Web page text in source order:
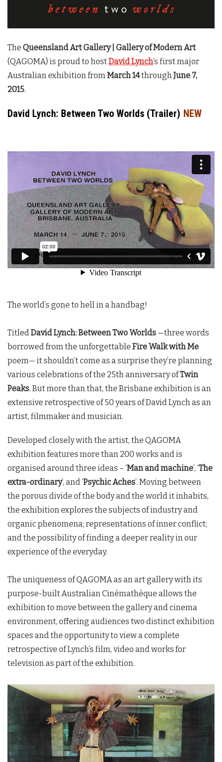
The Queensland Art Gallery | Gallery of Modern Art
(QAGOMA) is proud to hostDavid Lynch‘s first major
Australian exhibition from March 14through June 7,
2015.
David Lynch: Between Two Worlds (Trailer) NEW
The world’s gone to hell in a handbag!
Titled David Lynch: Between Two Worlds —three words
borrowed from the unforgettable Fire Walk with Me
poem— it shouldn’t come as a surprise they’re planning
various celebrations of the 25th anniversary ofTwin
Peaks. But more than that, the Brisbane exhibition is an
extensive retrospective of 50 years of David Lynch as an
artist, filmmaker and musician.
Developed closely with the artist, the QAGOMA
exhibition features more than 200 works and is
organised around three ideas – ‘Man and machine’, ‘The
extra-ordinary’, and ‘Psychic Aches’. Moving between
the porous divide of the body and the world it inhabits,
the exhibition explores the subjects of industry and
organic phenomena; representations of inner conflict;
and the possibility of finding a deeper reality in our
experience of the everyday.
The uniqueness of QAGOMA as an art gallery with its
purpose-built Australian Cinémathèque allows the
exhibition to move between the gallery and cinema
environment, offering audiences two distinct exhibition
spaces and the opportunity to view a complete
retrospective of Lynch’s film, video and works for
television as part of the exhibition.